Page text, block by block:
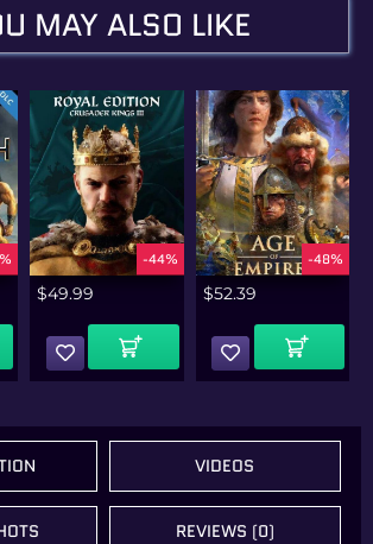
MAY ALSO LIKE
-44%
$49.99
Add To Cart
-48%
$52.39
Add To Cart
VIDEOS
REVIEWS (0)